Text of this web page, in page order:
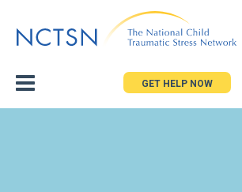
to
GET HELP NOW